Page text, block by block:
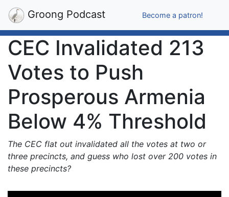
Groong Podcast Become a patron!
CEC Invalidated 213
Votes to Push
Prosperous Armenia
Below 4% Threshold
The CEC flat out invalidated all the votes at two or
three precincts, and guess who lost over 200 votes in
these precincts?